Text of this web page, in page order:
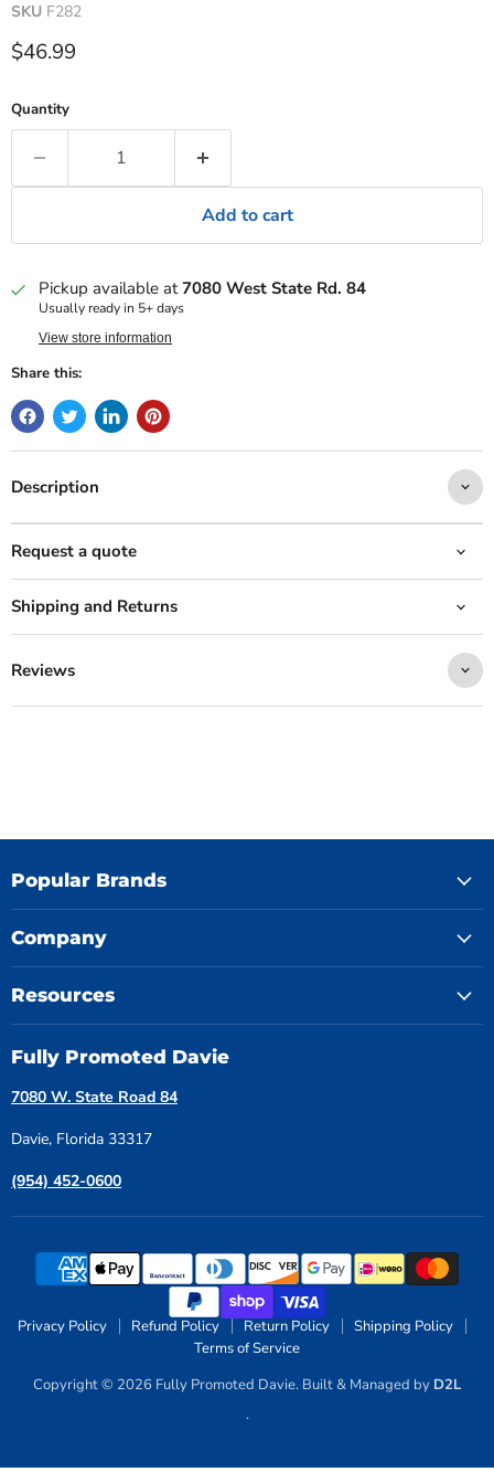
SKU F282
Current price
$46.99
Quantity
Add to cart
Pickup available at7080 West State Rd. 84
Usually ready in 5+ days
View store information
Share this:
Description
Request a quote
Shipping and Returns
Reviews
Popular Brands
Company
Resources
Fully Promoted Davie
7080 W. State Road 84
Davie, Florida 33317
(954) 452-0600
Privacy Policy Refund Policy Return Policy
Shipping Policy
Terms of Service
Copyright © 2026 Fully Promoted Davie. Built & Managed by D2L
.